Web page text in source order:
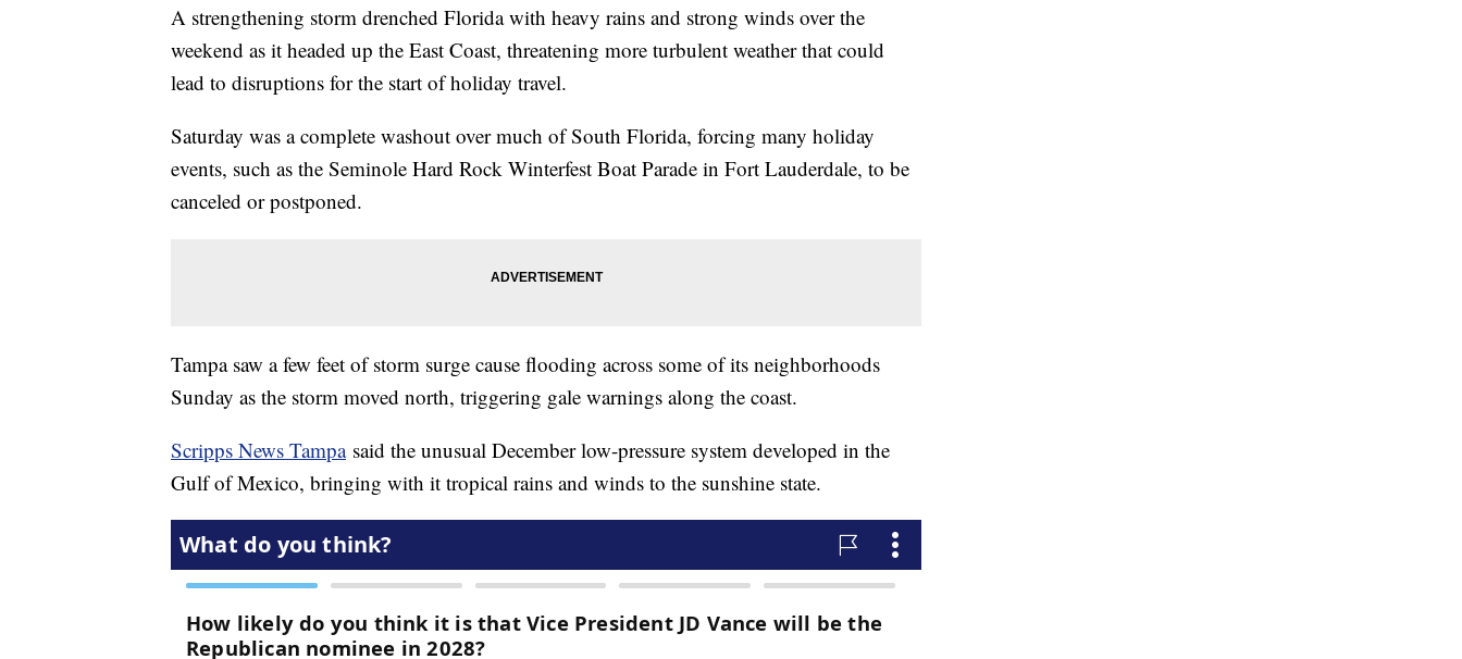
A strengthening storm drenched Florida with heavy rains and strong winds over the
weekend as it headed up the East Coast, threatening more turbulent weather that could
lead to disruptions for the start of holiday travel.
Saturday was a complete washout over much of South Florida, forcing many holiday
events, such as the Seminole Hard Rock Winterfest Boat Parade in Fort Lauderdale, to be
canceled or postponed.
Tampa saw a few feet of storm surge cause flooding across some of its neighborhoods
Sunday as the storm moved north, triggering gale warnings along the coast.
Scripps News Tampasaid the unusual December low-pressure system developed in the
Gulf of Mexico, bringing with it tropical rains and winds to the sunshine state.